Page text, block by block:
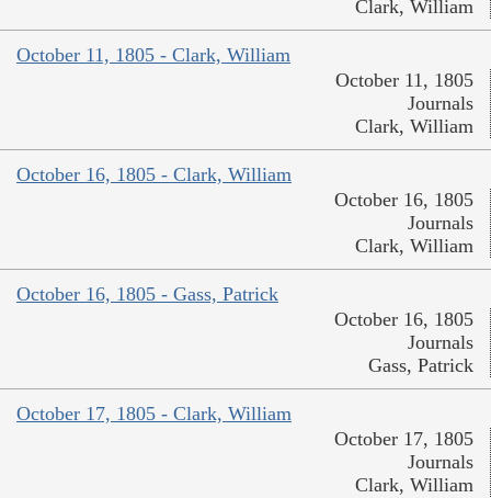
Clark, William
October 11, 1805 - Clark, William
October 11, 1805
Journals
Clark, William
October 16, 1805 - Clark, William
October 16, 1805
Journals
Clark, William
October 16, 1805 - Gass, Patrick
October 16, 1805
Journals
Gass, Patrick
October 17, 1805 - Clark, William
October 17, 1805
Journals
Clark, William